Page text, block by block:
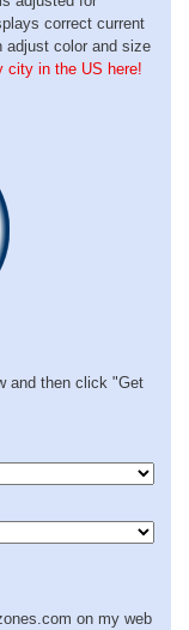
correct current
adjust color and size
city in the US here!
and then click "Get
on my web